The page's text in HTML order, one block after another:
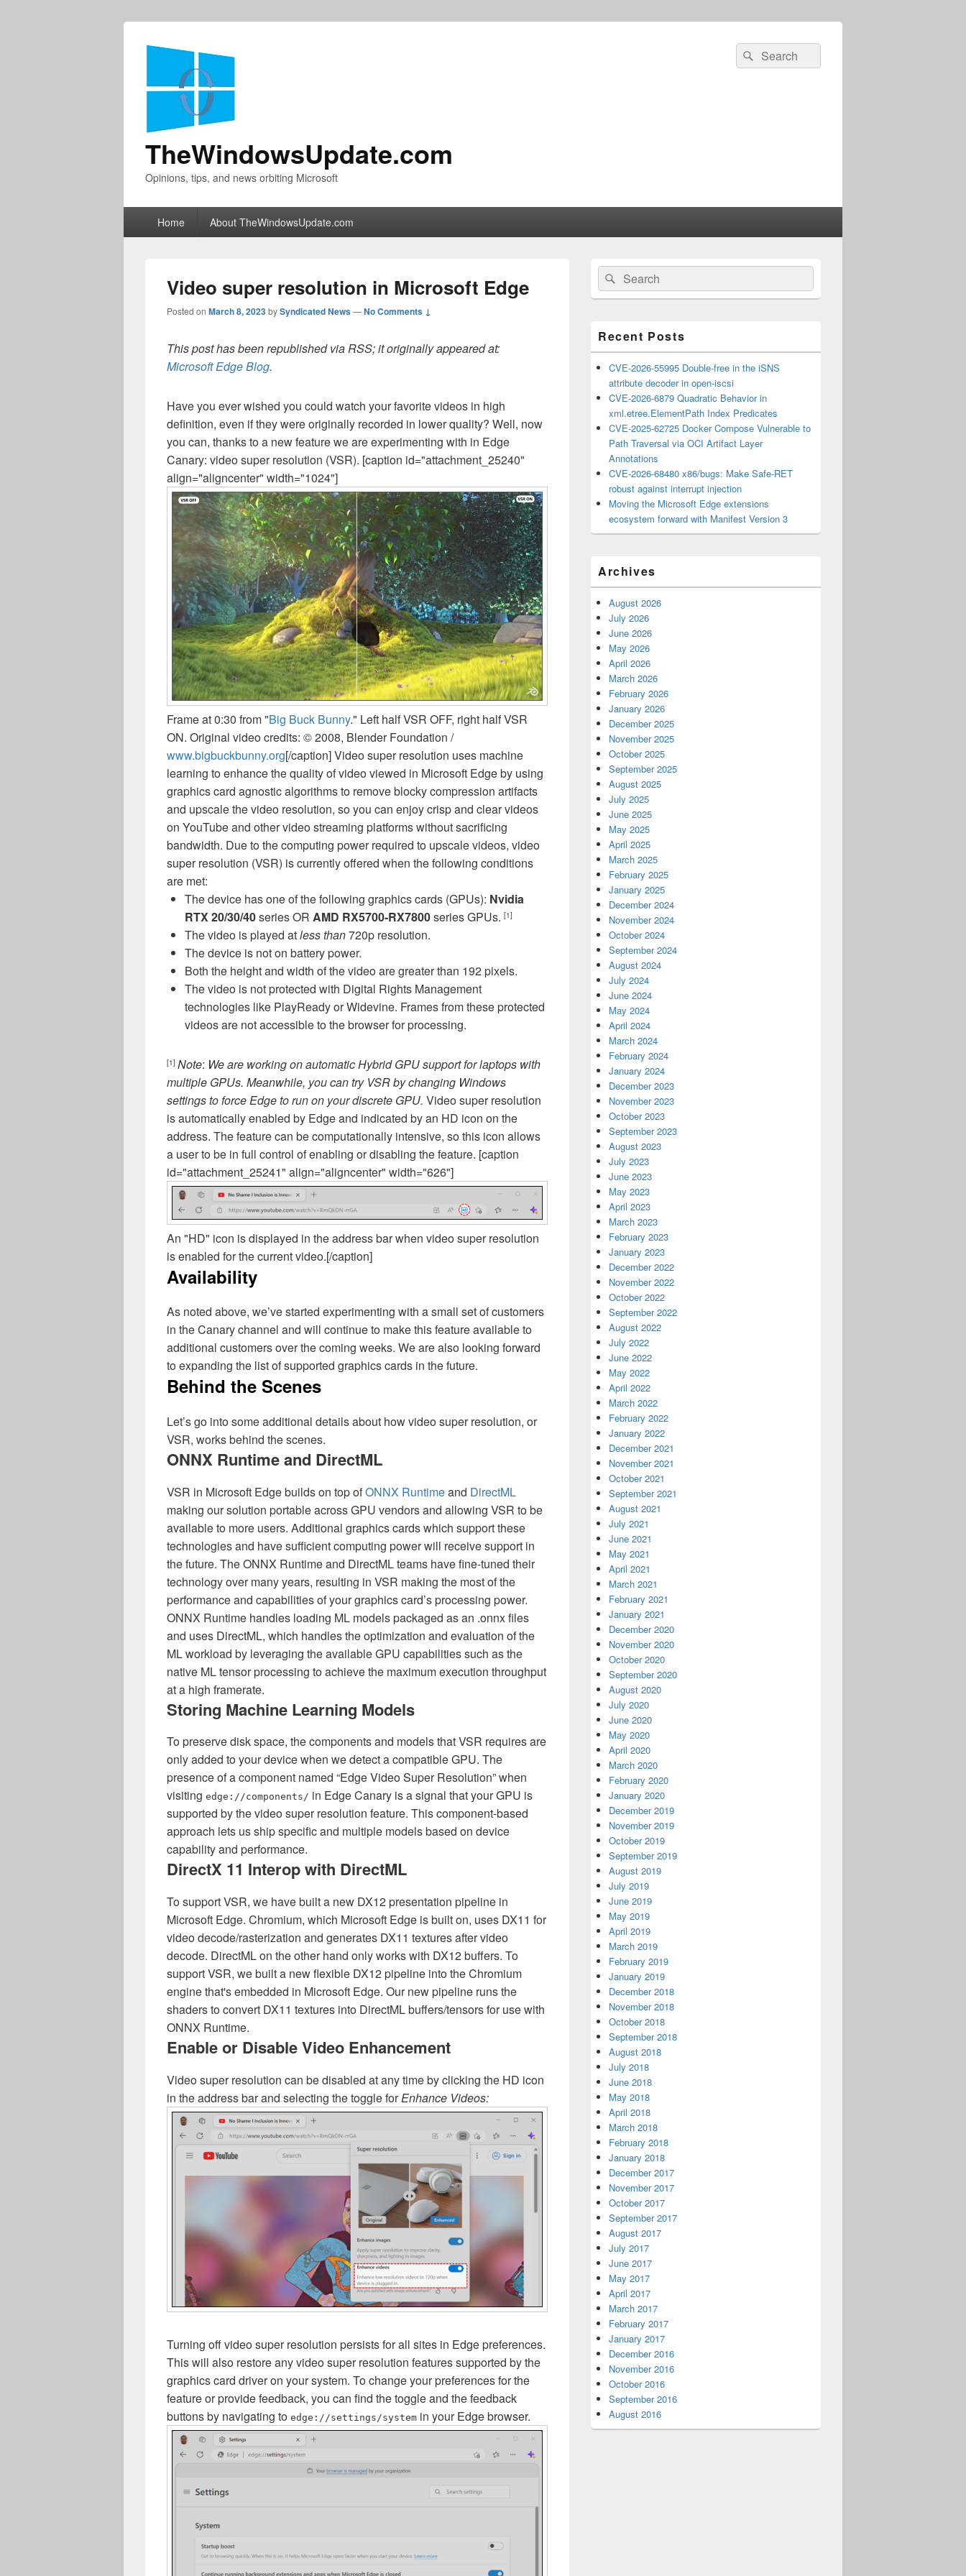
TheWindowsUpdate.com
Opinions, tips, and news orbiting Microsoft
Search
for:
Search
Home About TheWindowsUpdate.com
Video super resolution in Microsoft Edge
Posted on March 8, 2023bySyndicated News—No Comments ↓
This post has been republished via RSS; it originally appeared at:
Microsoft Edge Blog.
Have you ever wished you could watch your favorite videos in high
definition, even if they were originally recorded in lower quality? Well, now
you can, thanks to a new feature we are experimenting with in Edge
Canary: video super resolution (VSR). [caption id="attachment_25240"
align="aligncenter" width="1024"]
Frame at 0:30 from "Big Buck Bunny." Left half VSR OFF, right half VSR
ON. Original video credits: © 2008, Blender Foundation /
www.bigbuckbunny.org[/caption] Video super resolution uses machine
learning to enhance the quality of video viewed in Microsoft Edge by using
graphics card agnostic algorithms to remove blocky compression artifacts
and upscale the video resolution, so you can enjoy crisp and clear videos
on YouTube and other video streaming platforms without sacrificing
bandwidth. Due to the computing power required to upscale videos, video
super resolution (VSR) is currently offered when the following conditions
are met:
The device has one of the following graphics cards (GPUs): Nvidia
RTX 20/30/40series OR AMD RX5700-RX7800series GPUs. [1]
The video is played atless than720p resolution.
The device is not on battery power.
Both the height and width of the video are greater than 192 pixels.
The video is not protected with Digital Rights Management
technologies like PlayReady or Widevine. Frames from these protected
videos are not accessible to the browser for processing.
[1] Note: We are working on automatic Hybrid GPU support for laptops with
multiple GPUs. Meanwhile, you can try VSR by changing Windows
settings to force Edge to run on your discrete GPU. Video super resolution
is automatically enabled by Edge and indicated by an HD icon on the
address. The feature can be computationally intensive, so this icon allows
a user to be in full control of enabling or disabling the feature. [caption
id="attachment_25241" align="aligncenter" width="626"]
An "HD" icon is displayed in the address bar when video super resolution
is enabled for the current video.[/caption]
Availability
As noted above, we’ve started experimenting with a small set of customers
in the Canary channel and will continue to make this feature available to
additional customers over the coming weeks. We are also looking forward
to expanding the list of supported graphics cards in the future.
Behind the Scenes
Let’s go into some additional details about how video super resolution, or
VSR, works behind the scenes.
ONNX Runtime and DirectML
VSR in Microsoft Edge builds on top ofONNX Runtimeand DirectML
making our solution portable across GPU vendors and allowing VSR to be
available to more users. Additional graphics cards which support these
technologies and have sufficient computing power will receive support in
the future. The ONNX Runtime and DirectML teams have fine-tuned their
technology over many years, resulting in VSR making the most of the
performance and capabilities of your graphics card’s processing power.
ONNX Runtime handles loading ML models packaged as an .onnx files
and uses DirectML, which handles the optimization and evaluation of the
ML workload by leveraging the available GPU capabilities such as the
native ML tensor processing to achieve the maximum execution throughput
at a high framerate.
Storing Machine Learning Models
To preserve disk space, the components and models that VSR requires are
only added to your device when we detect a compatible GPU. The
presence of a component named “Edge Video Super Resolution” when
visiting edge://components/ in Edge Canary is a signal that your GPU is
supported by the video super resolution feature. This component-based
approach lets us ship specific and multiple models based on device
capability and performance.
DirectX 11 Interop with DirectML
To support VSR, we have built a new DX12 presentation pipeline in
Microsoft Edge. Chromium, which Microsoft Edge is built on, uses DX11 for
video decode/rasterization and generates DX11 textures after video
decode. DirectML on the other hand only works with DX12 buffers. To
support VSR, we built a new flexible DX12 pipeline into the Chromium
engine that's embedded in Microsoft Edge. Our new pipeline runs the
shaders to convert DX11 textures into DirectML buffers/tensors for use with
ONNX Runtime.
Enable or Disable Video Enhancement
Video super resolution can be disabled at any time by clicking the HD icon
in the address bar and selecting the toggle forEnhance Videos:
Turning off video super resolution persists for all sites in Edge preferences.
This will also restore any video super resolution features supported by the
graphics card driver on your system. To change your preferences for the
feature or provide feedback, you can find the toggle and the feedback
buttons by navigating to edge://settings/system in your Edge browser.
Primary
Sidebar
Widget
Area
Search
for:
Search
Recent Posts
CVE-2026-55995 Double-free in the iSNS
attribute decoder in open-iscsi
CVE-2026-6879 Quadratic Behavior in
xml.etree.ElementPath Index Predicates
CVE-2025-62725 Docker Compose Vulnerable to
Path Traversal via OCI Artifact Layer
Annotations
CVE-2026-68480 x86/bugs: Make Safe-RET
robust against interrupt injection
Moving the Microsoft Edge extensions
ecosystem forward with Manifest Version 3
Archives
August 2026
July 2026
June 2026
May 2026
April 2026
March 2026
February 2026
January 2026
December 2025
November 2025
October 2025
September 2025
August 2025
July 2025
June 2025
May 2025
April 2025
March 2025
February 2025
January 2025
December 2024
November 2024
October 2024
September 2024
August 2024
July 2024
June 2024
May 2024
April 2024
March 2024
February 2024
January 2024
December 2023
November 2023
October 2023
September 2023
August 2023
July 2023
June 2023
May 2023
April 2023
March 2023
February 2023
January 2023
December 2022
November 2022
October 2022
September 2022
August 2022
July 2022
June 2022
May 2022
April 2022
March 2022
February 2022
January 2022
December 2021
November 2021
October 2021
September 2021
August 2021
July 2021
June 2021
May 2021
April 2021
March 2021
February 2021
January 2021
December 2020
November 2020
October 2020
September 2020
August 2020
July 2020
June 2020
May 2020
April 2020
March 2020
February 2020
January 2020
December 2019
November 2019
October 2019
September 2019
August 2019
July 2019
June 2019
May 2019
April 2019
March 2019
February 2019
January 2019
December 2018
November 2018
October 2018
September 2018
August 2018
July 2018
June 2018
May 2018
April 2018
March 2018
February 2018
January 2018
December 2017
November 2017
October 2017
September 2017
August 2017
July 2017
June 2017
May 2017
April 2017
March 2017
February 2017
January 2017
December 2016
November 2016
October 2016
September 2016
August 2016